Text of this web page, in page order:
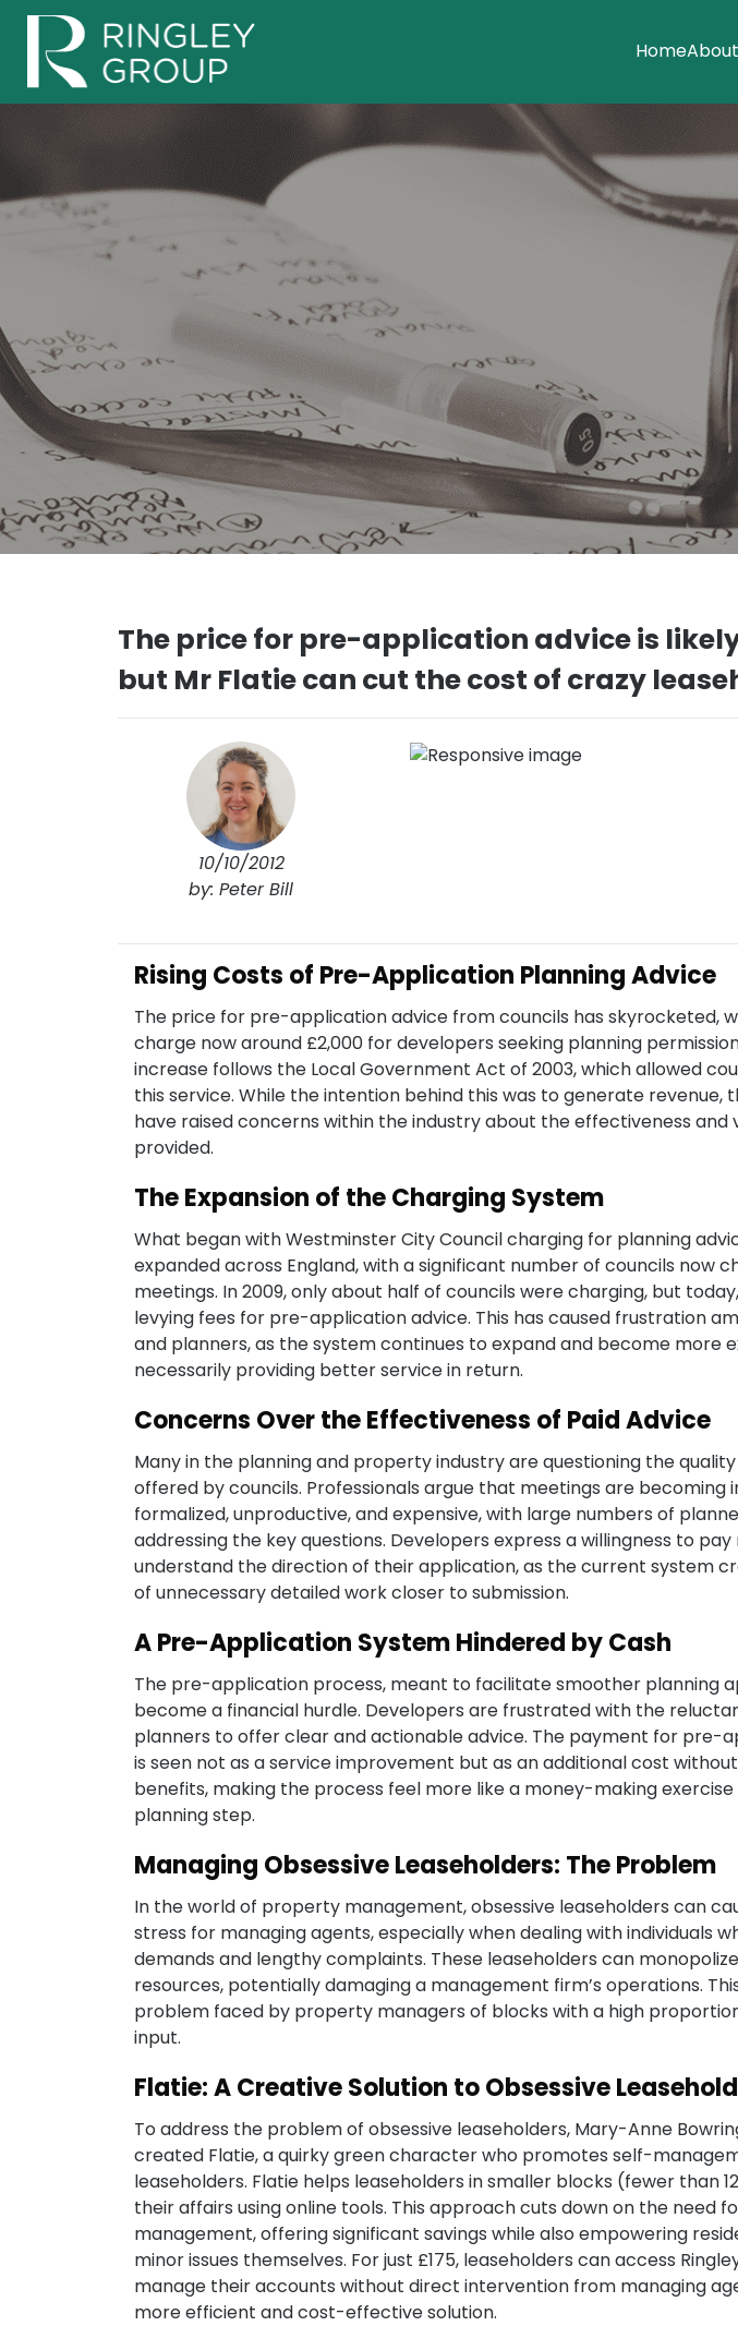
Home
The price for pre-application advice is
but Mr Flatie can cut the cost of crazy
10/10/2012
by: Peter Bill
Rising Costs of Pre-Application Planning Advice
The price for pre-application advice from councils has skyrocketed,
charge now around £2,000 for developers seeking planning
increase follows the Local Government Act of 2003, which allowed
this service. While the intention behind this was to generate revenue,
have raised concerns within the industry about the effectiveness and
provided.
The Expansion of the Charging System
What began with Westminster City Council charging for planning
expanded across England, with a significant number of councils now
meetings. In 2009, only about half of councils were charging, but
levying fees for pre-application advice. This has caused frustration
and planners, as the system continues to expand and become more
necessarily providing better service in return.
Concerns Over the Effectiveness of Paid Advice
Many in the planning and property industry are questioning the
offered by councils. Professionals argue that meetings are becoming
formalized, unproductive, and expensive, with large numbers of
addressing the key questions. Developers express a willingness to
understand the direction of their application, as the current system
of unnecessary detailed work closer to submission.
A Pre-Application System Hindered by Cash
The pre-application process, meant to facilitate smoother planning
become a financial hurdle. Developers are frustrated with the
planners to offer clear and actionable advice. The payment for pre-
is seen not as a service improvement but as an additional cost
benefits, making the process feel more like a money-making
planning step.
Managing Obsessive Leaseholders: The Problem
In the world of property management, obsessive leaseholders can
stress for managing agents, especially when dealing with individuals
demands and lengthy complaints. These leaseholders can
resources, potentially damaging a management firm’s operations.
problem faced by property managers of blocks with a high
input.
Flatie: A Creative Solution to Obsessive
To address the problem of obsessive leaseholders, Mary-Anne
created Flatie, a quirky green character who promotes self-
leaseholders. Flatie helps leaseholders in smaller blocks (fewer than
their affairs using online tools. This approach cuts down on the need
management, offering significant savings while also empowering
minor issues themselves. For just £175, leaseholders can access
manage their accounts without direct intervention from managing
more efficient and cost-effective solution.